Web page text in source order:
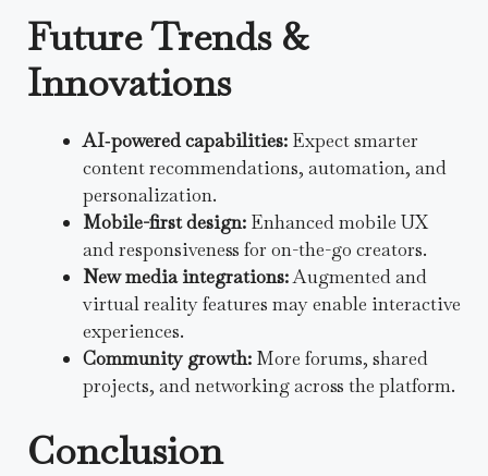
Future Trends &
Innovations
AI‑powered capabilities: Expect smarter
content recommendations, automation, and
personalization.
Mobile-first design: Enhanced mobile UX
and responsiveness for on-the-go creators.
New media integrations:Augmented and
virtual reality features may enable interactive
experiences.
Community growth: More forums, shared
projects, and networking across the platform.
Conclusion